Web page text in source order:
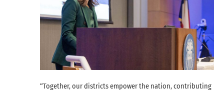
“Together, our districts empower the nation, contributing